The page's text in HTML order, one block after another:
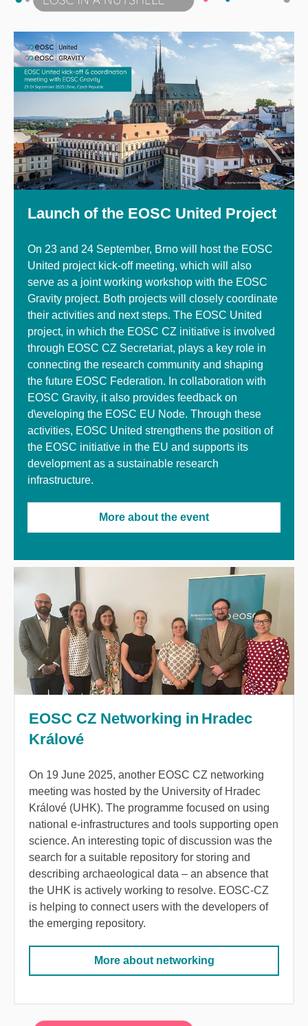
Launch of the EOSC United Project
On 23 and 24 September, Brno will host the EOSC
United project kick-off meeting, which will also
serve as a joint working workshop with the EOSC
Gravity project. Both projects will closely coordinate
their activities and next steps. The EOSC United
project, in which the EOSC CZ initiative is involved
through EOSC CZ Secretariat, plays a key role in
connecting the research community and shaping
the future EOSC Federation. In collaboration with
EOSC Gravity, it also provides feedback on
d\eveloping the EOSC EU Node. Through these
activities, EOSC United strengthens the position of
the EOSC initiative in the EU and supports its
development as a sustainable research
infrastructure.
More about the event
EOSC CZ Networking in Hradec
Králové
On 19 June 2025, another EOSC CZ networking
meeting was hosted by the University of Hradec
Králové (UHK). The programme focused on using
national e-infrastructures and tools supporting open
science. An interesting topic of discussion was the
search for a suitable repository for storing and
describing archaeological data – an absence that
the UHK is actively working to resolve. EOSC-CZ
is helping to connect users with the developers of
the emerging repository.
More about networking